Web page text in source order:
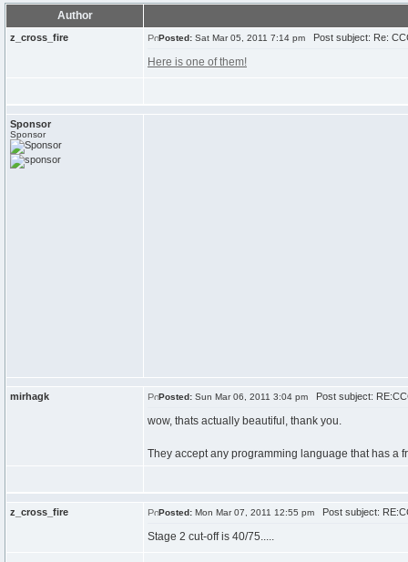
Author
z_cross_fire Posted: Sat Mar 05, 2011 7:14 pm Post subject: Re:
Here is one of them!
Sponsor
Sponsor
mirhagk Posted: Sun Mar 06, 2011 3:04 pm Post subject:
wow, thats actually beautiful, thank you.
They accept any programming language that has a
z_cross_fire Posted: Mon Mar 07, 2011 12:55 pm Post subject:
Stage 2 cut-off is 40/75.....